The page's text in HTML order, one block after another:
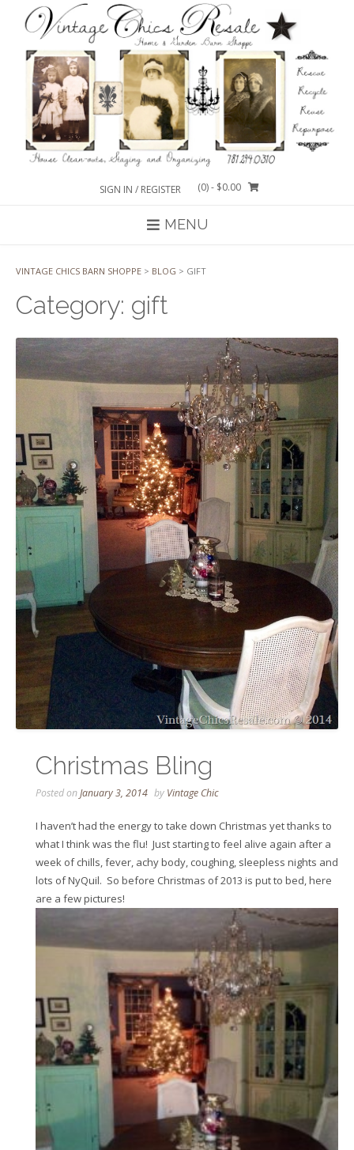
content
SIGN IN / REGISTER (0)- $0.00
MENU
VINTAGE CHICS BARN SHOPPE > BLOG > GIFT
Category: gift
Christmas Bling
Posted onJanuary 3, 2014 by Vintage Chic
I haven’t had the energy to take down Christmas yet thanks to
what I think was the flu! Just starting to feel alive again after a
week of chills, fever, achy body, coughing, sleepless nights and
lots of NyQuil. So before Christmas of 2013 is put to bed, here
are a few pictures!